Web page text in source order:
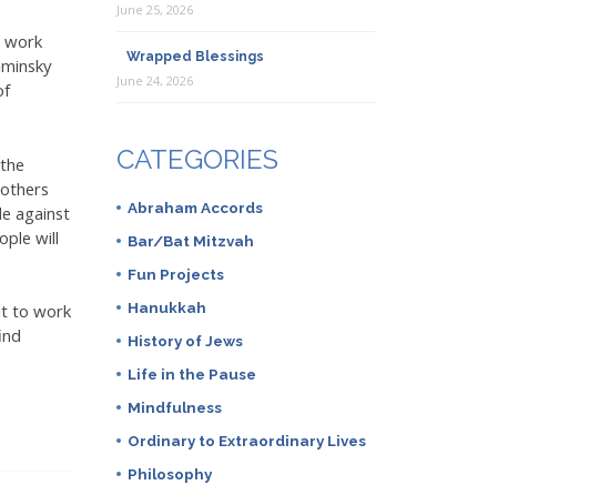
work
against
will
to work
June 25, 2026
Wrapped Blessings
June 24, 2026
CATEGORIES
Abraham Accords
Bar/Bat Mitzvah
Fun Projects
Hanukkah
History of Jews
Life in the Pause
Mindfulness
Ordinary to Extraordinary Lives
Philosophy